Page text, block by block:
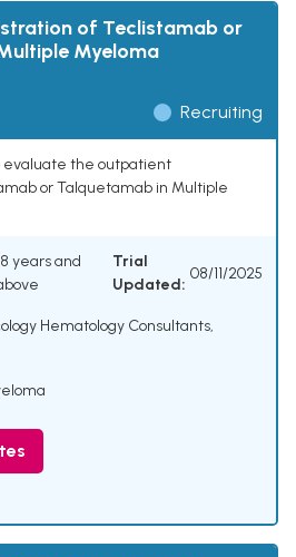
of Teclistamab or
Myeloma
Recruiting
evaluate the outpatient
or Talquetamab in Multiple
years and
Trial
Updated:
08/11/2025
Hematology Consultants,